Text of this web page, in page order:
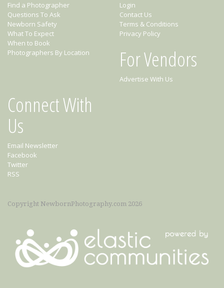
Find a Photographer
Questions To Ask
Newborn Safety
What To Expect
When to Book
Photographers By Location
Login
Contact Us
Terms & Conditions
Privacy Policy
For Vendors
Advertise With Us
Connect With
Us
Email Newsletter
Facebook
Twitter
RSS
Copyright NewbornPhotography.com 2026